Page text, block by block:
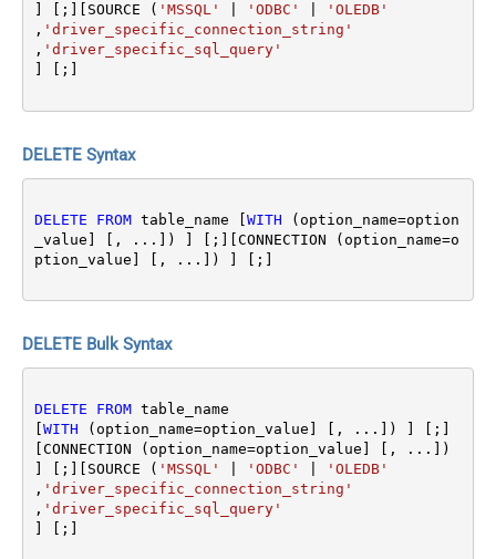
] [;][SOURCE ( 'MSSQL' 'ODBC'
'OLEDB'
, 'driver_specific_connection_string'
, 'driver_specific_sql_query'
DELETE Syntax
DELETE FROM table_name [WITH (option_name=option
_value] [, ...]) ] [;][CONNECTION (option_name=o
ption_value] [, ...]) ] [;]
DELETE Bulk Syntax
DELETE FROM table_name
WITH (option_name=option_value] [, ...]) ] [;]
[CONNECTION (option_name=option_value] [, ...])
] [;][SOURCE ( 'MSSQL' 'ODBC'
'OLEDB'
, 'driver_specific_connection_string'
, 'driver_specific_sql_query'